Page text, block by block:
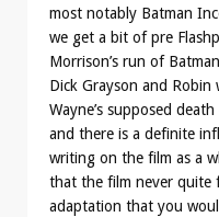
most notably Batman
we get a bit of pre
Morrison’s run of
Dick Grayson and Robin
Wayne’s supposed
and there is a definite
writing on the film as a
that the film never quite
adaptation that you